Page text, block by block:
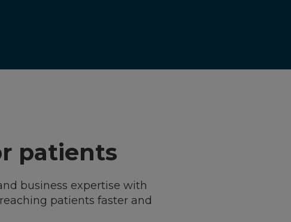
patients
business expertise with
patients faster and